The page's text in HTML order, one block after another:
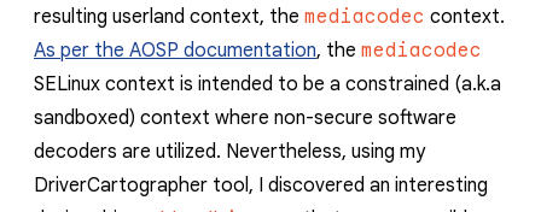
resulting userland context, the mediacodec context.
As per the AOSP documentation, the mediacodec
SELinux context is intended to be a constrained (a.k.a
sandboxed) context where non-secure software
decoders are utilized. Nevertheless, using my
DriverCartographer tool, I discovered an interesting